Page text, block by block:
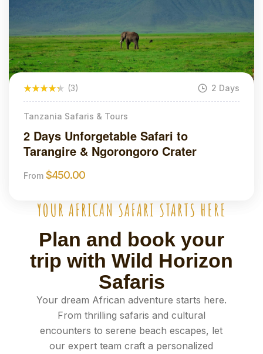
(3) 2 Days
Tanzania Safaris & Tours
2 Days Unforgetable Safari to
Tarangire & Ngorongoro Crater
From $450.00
YOUR AFRICAN SAFARI STARTS HERE
Plan and book your
trip with Wild Horizon
Safaris
Your dream African adventure starts here.
From thrilling safaris and cultural
encounters to serene beach escapes, let
our expert team craft a personalized